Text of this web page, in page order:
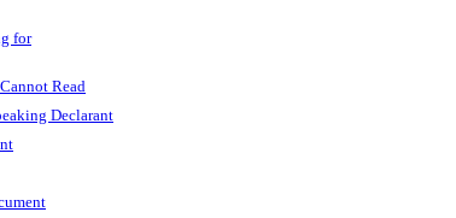
for
Read
Declarant